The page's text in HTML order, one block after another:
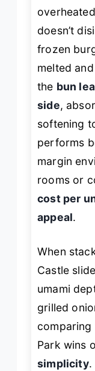
doesn’t
frozen
melted
the bun
side,
softening
performs
margin
rooms or
cost per
appeal.
When
Castle
umami
grilled
comparing
Park wins
simplicity.